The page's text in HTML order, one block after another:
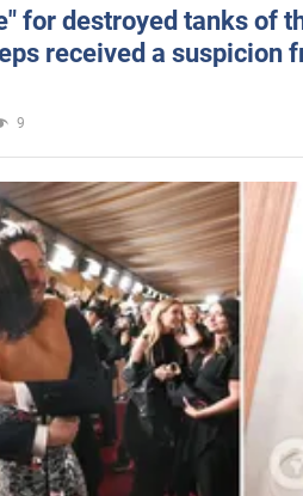
for destroyed tanks of
received a suspicion
9